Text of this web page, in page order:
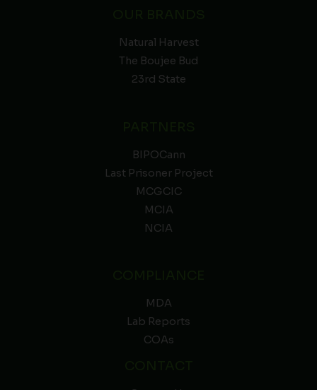
Natural Harvest
The Boujee Bud
23rd State
BIPOCann
Last Prisoner Project
MCGCIC
MCIA
NCIA
MDA
Lab Reports
COAs